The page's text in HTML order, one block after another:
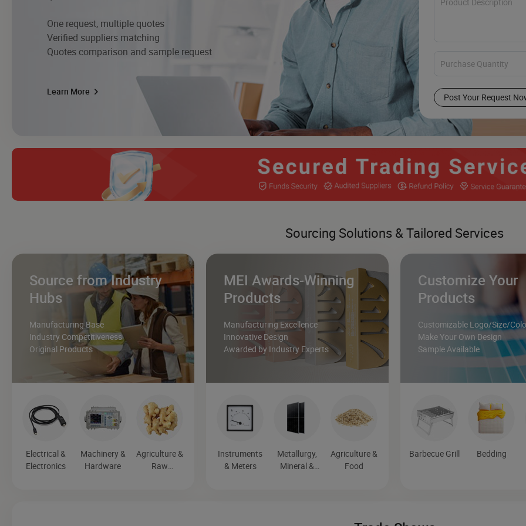
Post Your Request
One request, multiple quotes
Verified suppliers matching
Quotes comparison and sample request
Learn More
Sourcing Solutions & Tailored Services
Source from Industry
Hubs
Manufacturing Base
Industry Competitiveness
Original Products
Electrical &
Electronics
Machinery &
Hardware
Agriculture &
Raw
MEI Awards-Winning
Products
Manufacturing Excellence
Innovative Design
Awarded by Industry Experts
Instruments
& Meters
Metallurgy,
Mineral &
Agriculture &
Food
Customize Your
Products
Customizable Logo/Size/
Make Your Own Design
Sample Available
Barbecue Grill Bedding